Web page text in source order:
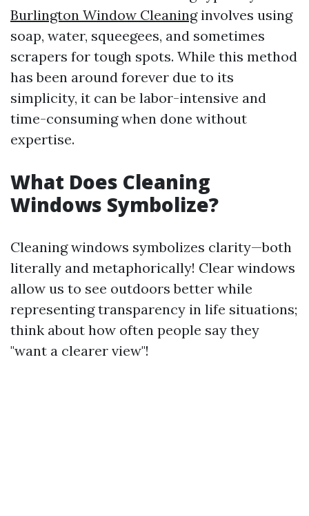
Burlington Window Cleaninginvolves using
soap, water, squeegees, and sometimes
scrapers for tough spots. While this method
has been around forever due to its
simplicity, it can be labor-intensive and
time-consuming when done without
expertise.
What Does Cleaning
Windows Symbolize?
Cleaning windows symbolizes clarity—both
literally and metaphorically! Clear windows
allow us to see outdoors better while
representing transparency in life situations;
think about how often people say they
"want a clearer view"!